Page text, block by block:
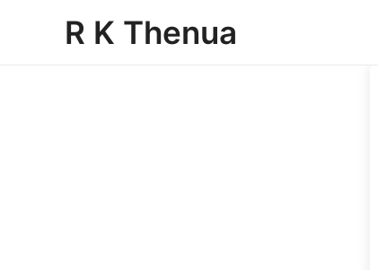
R K Thenua